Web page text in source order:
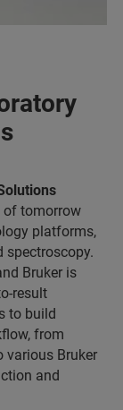
of tomorrow
platforms,
spectroscopy.
Bruker is
result
to build
from
various Bruker
and